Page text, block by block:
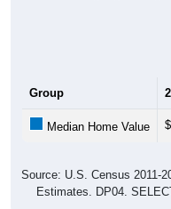
Group
Median Home Value
Source: U.S. Census 2011-
Estimates. DP04.